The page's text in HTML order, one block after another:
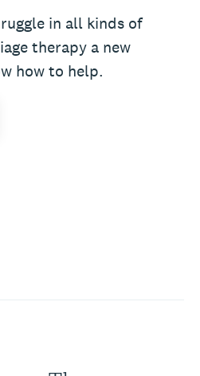
in all kinds of
therapy a new
how to help.